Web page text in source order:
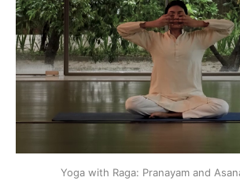
Yoga with Raga: Pranayam and